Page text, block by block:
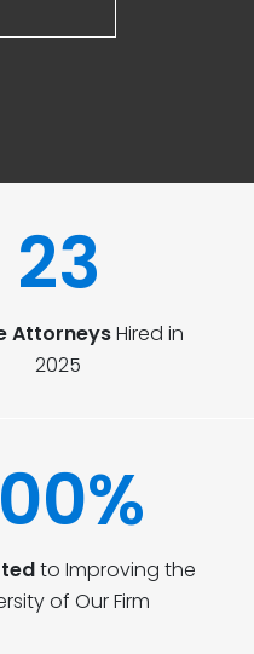
23
AttorneysHired in
2025
to Improving the
of Our Firm